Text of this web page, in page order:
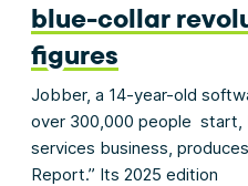
blue-collar
figures
Jobber, a 14-year-old
over 300,000 people start,
services business,
Report.” Its 2025 edition